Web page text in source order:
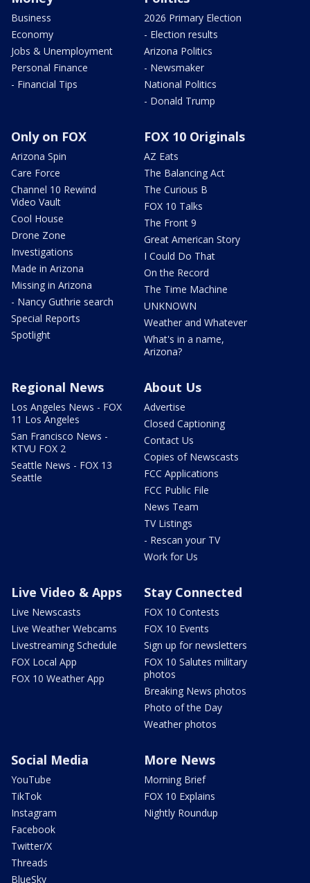
Business
Economy
Jobs & Unemployment
Personal Finance
- Financial Tips
2026 Primary Election
- Election results
Arizona Politics
- Newsmaker
National Politics
- Donald Trump
Only on FOX
Arizona Spin
Care Force
Channel 10 Rewind
Video Vault
Cool House
Drone Zone
Investigations
Made in Arizona
Missing in Arizona
- Nancy Guthrie search
Special Reports
Spotlight
FOX 10 Originals
AZ Eats
The Balancing Act
The Curious B
FOX 10 Talks
The Front 9
Great American Story
I Could Do That
On the Record
The Time Machine
UNKNOWN
Weather and Whatever
What's in a name,
Arizona?
Regional News
Los Angeles News - FOX
11 Los Angeles
San Francisco News -
KTVU FOX 2
Seattle News - FOX 13
Seattle
About Us
Advertise
Closed Captioning
Contact Us
Copies of Newscasts
FCC Applications
FCC Public File
News Team
TV Listings
- Rescan your TV
Work for Us
Live Video & Apps
Live Newscasts
Live Weather Webcams
Livestreaming Schedule
FOX Local App
FOX 10 Weather App
Stay Connected
FOX 10 Contests
FOX 10 Events
Sign up for newsletters
FOX 10 Salutes military
photos
Breaking News photos
Photo of the Day
Weather photos
Social Media
YouTube
TikTok
Instagram
Facebook
Twitter/X
Threads
BlueSky
More News
Morning Brief
FOX 10 Explains
Nightly Roundup